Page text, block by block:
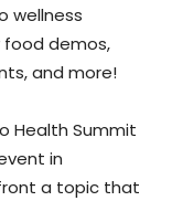
wellness
food demos,
and more!
Health Summit
in
a topic that